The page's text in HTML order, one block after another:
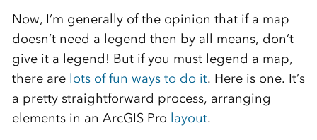
Now, I’m generally of the opinion that if a map
doesn’t need a legend then by all means, don’t
give it a legend! But if you must legend a map,
there are lots of fun ways to do it. Here is one. It’s
a pretty straightforward process, arranging
elements in an ArcGIS Pro layout.